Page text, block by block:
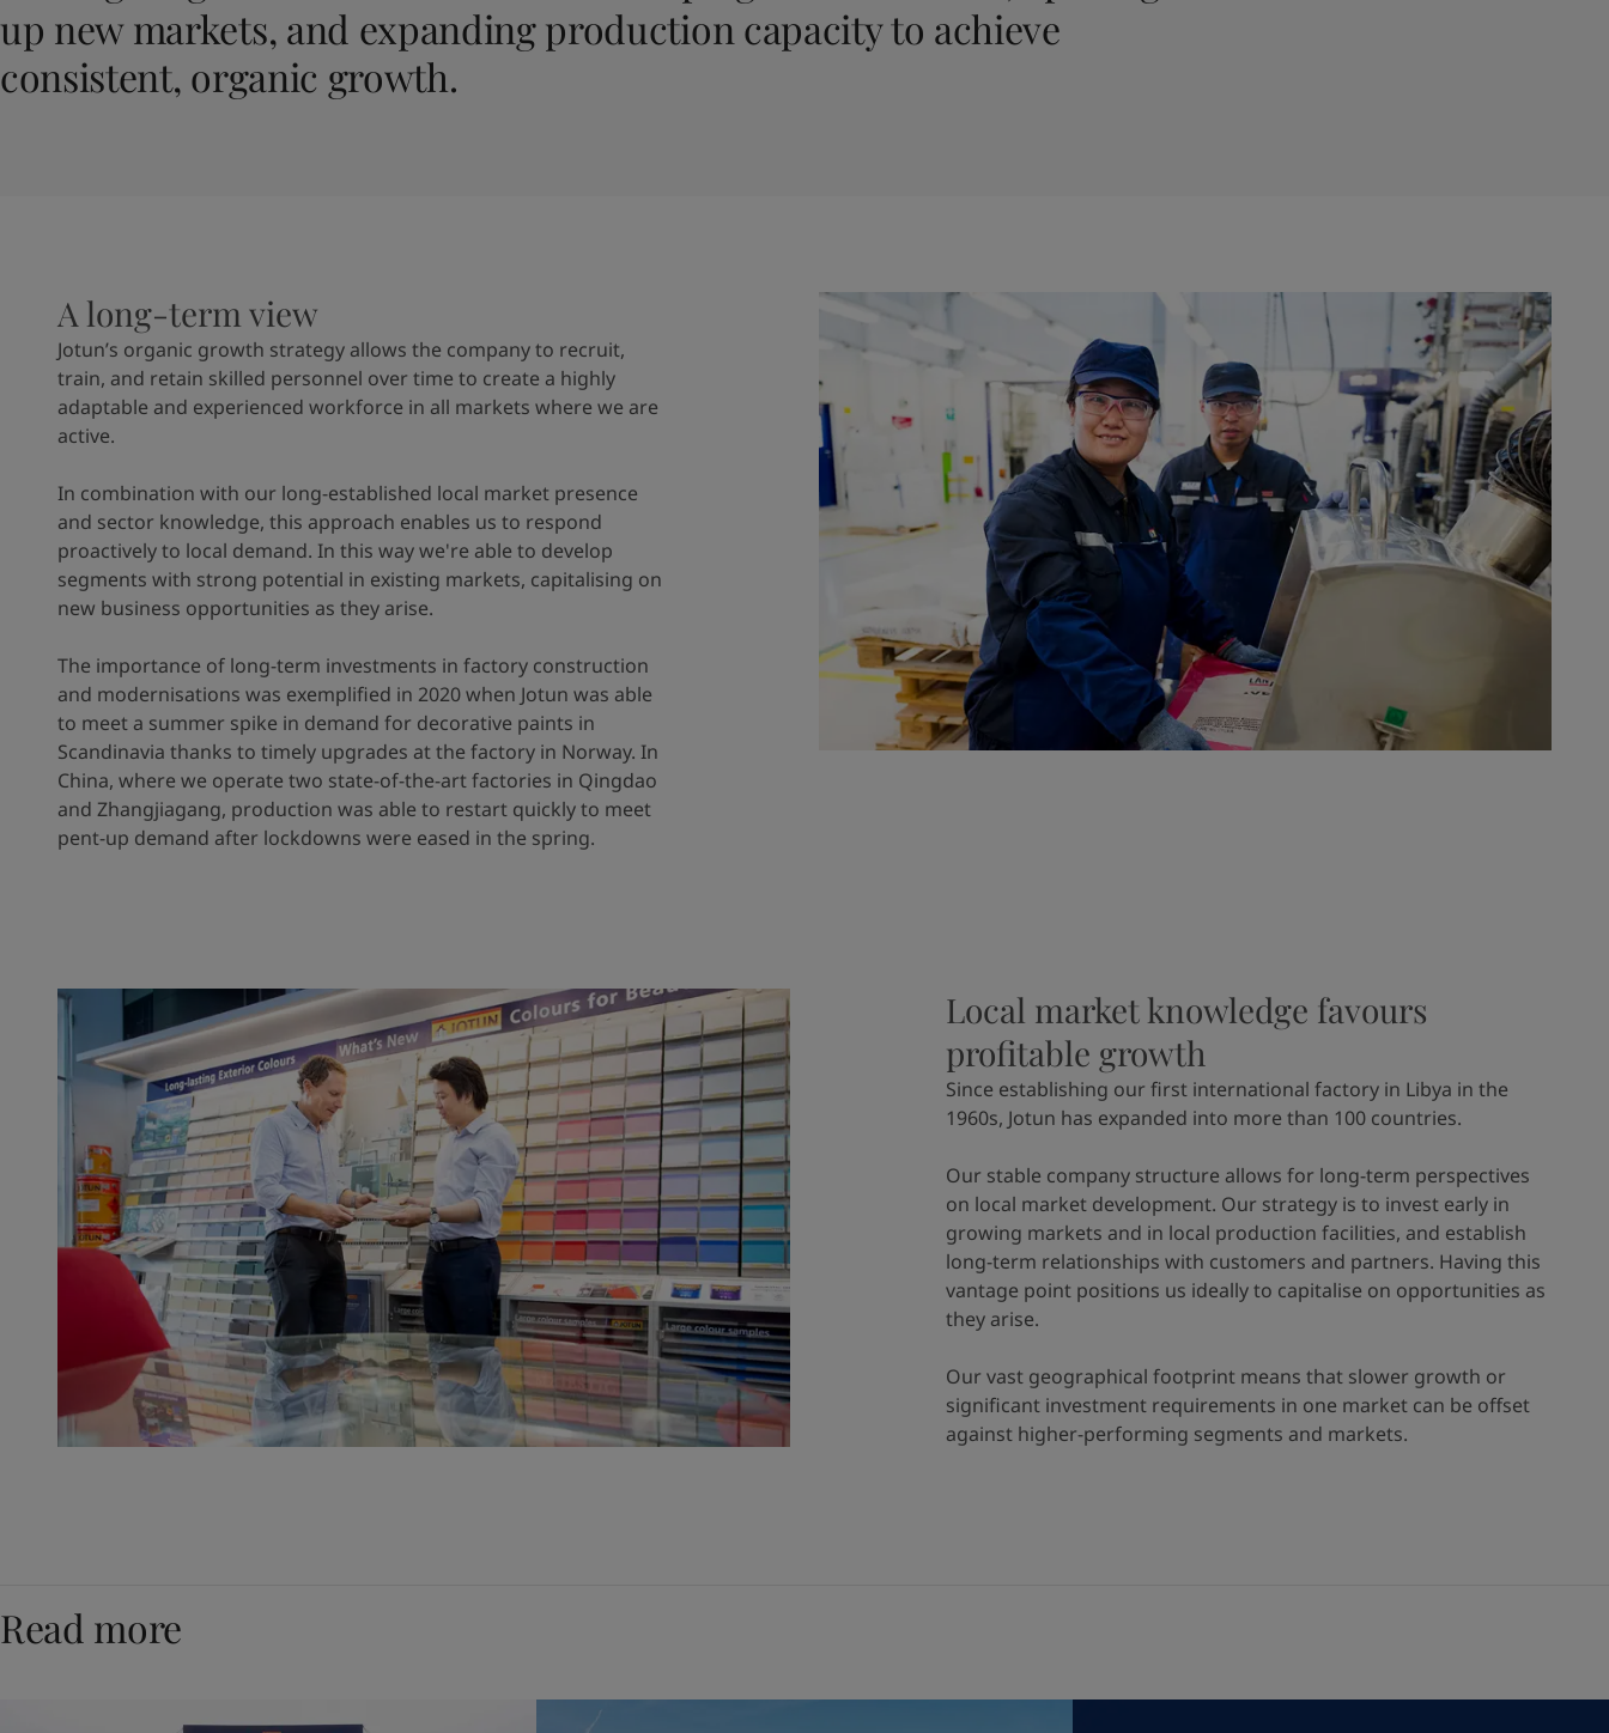
Global site-English
up new markets, and expanding production capacity to achieve
consistent, organic growth.
A long-term view
Jotun’s organic growth strategy allows the company to recruit,
train, and retain skilled personnel over time to create a highly
adaptable and experienced workforce in all markets where we are
active.
In combination with our long-established local market presence
and sector knowledge, this approach enables us to respond
proactively to local demand. In this way we're able to develop
segments with strong potential in existing markets, capitalising on
new business opportunities as they arise.
The importance of long-term investments in factory construction
and modernisations was exemplified in 2020 when Jotun was able
to meet a summer spike in demand for decorative paints in
Scandinavia thanks to timely upgrades at the factory in Norway. In
China, where we operate two state-of-the-art factories in Qingdao
and Zhangjiagang, production was able to restart quickly to meet
pent-up demand after lockdowns were eased in the spring.
Local market knowledge favours
profitable growth
Since establishing our first international factory in Libya in the
1960s, Jotun has expanded into more than 100 countries.
Our stable company structure allows for long-term perspectives
on local market development. Our strategy is to invest early in
growing markets and in local production facilities, and establish
long-term relationships with customers and partners. Having this
vantage point positions us ideally to capitalise on opportunities as
they arise.
Our vast geographical footprint means that slower growth or
significant investment requirements in one market can be offset
against higher-performing segments and markets.
Read more